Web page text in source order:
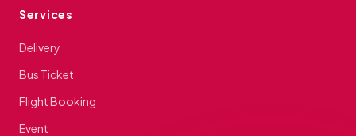
Services
Delivery
Bus Ticket
Flight Booking
Event